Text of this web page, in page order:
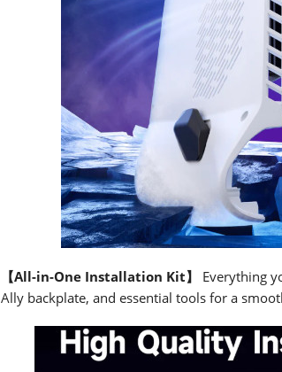
【All-in-One Installation Kit】
Everything
Ally backplate, and essential tools for a